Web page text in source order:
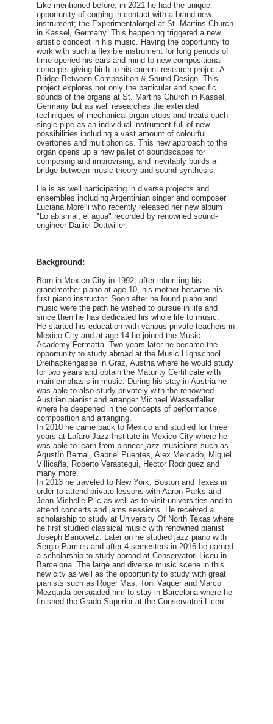
Like mentioned before, in 2021 he had the unique
opportunity of coming in contact with a brand new
instrument; the Experimentalorgel at St. Martins Church
in Kassel, Germany. This happening triggered a new
artistic concept in his music. Having the opportunity to
work with such a flexible instrument for long periods of
time opened his ears and mind to new compositional
concepts giving birth to his current research project A
Bridge Between Composition & Sound Design. This
project explores not only the particular and specific
sounds of the organs at St. Martins Church in Kassel,
Germany but as well researches the extended
techniques of mechanical organ stops and treats each
single pipe as an individual instrument full of new
possibilities including a vast amount of colourful
overtones and multiphonics. This new approach to the
organ opens up a new pallet of soundscapes for
composing and improvising, and inevitably builds a
bridge between music theory and sound synthesis.
He is as well participating in diverse projects and
ensembles including Argentinian singer and composer
Luciana Morelli who recently released her new album
"Lo abismal, el agua" recorded by renowned sound-
engineer Daniel Dettwiller.
Background:
Born in Mexico City in 1992, after inheriting his
grandmother piano at age 10, his mother became his
first piano instructor. Soon after he found piano and
music were the path he wished to pursue in life and
since then he has dedicated his whole life to music.
He started his education with various private teachers in
Mexico City and at age 14 he joined the Music
Academy Fermatta. Two years later he became the
opportunity to study abroad at the Music Highschool
Dreihackengasse in Graz, Austria where he would study
for two years and obtain the Maturity Certificate with
main emphasis in music. During his stay in Austria he
was able to also study privately with the renowned
Austrian pianist and arranger Michael Wasserfaller
where he deepened in the concepts of performance,
composition and arranging.
In 2010 he came back to Mexico and studied for three
years at Lafaro Jazz Institute in Mexico City where he
was able to learn from pioneer jazz musicians such as
Agustín Bernal, Gabriel Puentes, Alex Mercado, Miguel
Villicaña, Roberto Verastegui, Hector Rodriguez and
many more.
In 2013 he traveled to New York, Boston and Texas in
order to attend private lessons with Aaron Parks and
Jean Michelle Pilc as well as to visit universities and to
attend concerts and jams sessions. He received a
scholarship to study at University Of North Texas where
he first studied classical music with renowned pianist
Joseph Banowetz. Later on he studied jazz piano with
Sergio Pamies and after 4 semesters in 2016 he earned
a scholarship to study abroad at Conservatori Liceu in
Barcelona. The large and diverse music scene in this
new city as well as the opportunity to study with great
pianists such as Roger Mas, Toni Vaquer and Marco
Mezquida persuaded him to stay in Barcelona where he
finished the Grado Superior at the Conservatori Liceu.